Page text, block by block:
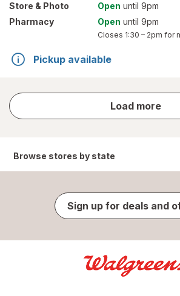
Store & Photo Open until 9pm
Pharmacy
Open until 9pm
Closes 1:30 – 2pm for
Pickup available
Load more
store
results
Browse stores by state
Sign up for deals and